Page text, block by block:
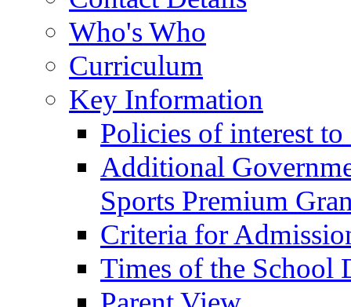
Who's Who
Curriculum
Key Information
Policies of interest to
Additional
Sports Premium
Criteria for
Times of the School